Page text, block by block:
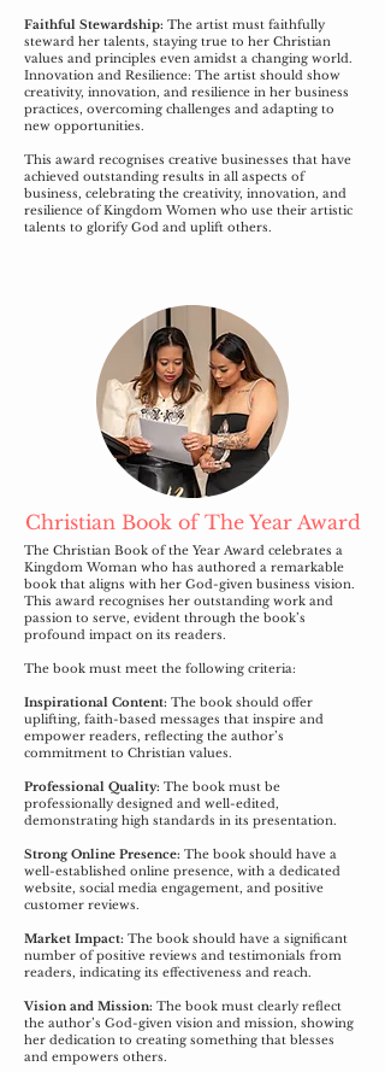
Faithful Stewardship: The artist must faithfully
steward her talents, staying true to her Christian
values and principles even amidst a changing world.
Innovation and Resilience: The artist should show
creativity, innovation, and resilience in her business
practices, overcoming challenges and adapting to
new opportunities.
This award recognises creative businesses that have
achieved outstanding results in all aspects of
business, celebrating the creativity, innovation, and
resilience of Kingdom Women who use their artistic
talents to glorify God and uplift others.
Christian Book of The Year Award
The Christian Book of the Year Award celebrates a
Kingdom Woman who has authored a remarkable
book that aligns with her God-given business vision.
This award recognises her outstanding work and
passion to serve, evident through the book’s
profound impact on its readers.
The book must meet the following criteria:
Inspirational Content: The book should offer
uplifting, faith-based messages that inspire and
empower readers, reflecting the author’s
commitment to Christian values.
Professional Quality: The book must be
professionally designed and well-edited,
demonstrating high standards in its presentation.
Strong Online Presence: The book should have a
well-established online presence, with a dedicated
website, social media engagement, and positive
customer reviews.
Market Impact: The book should have a significant
number of positive reviews and testimonials from
readers, indicating its effectiveness and reach.
Vision and Mission: The book must clearly reflect
the author’s God-given vision and mission, showing
her dedication to creating something that blesses
and empowers others.